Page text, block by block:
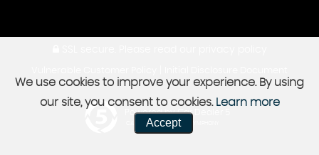
Powered by Car Dealer 5
CAR DEALER WEBSITES - SYMPHONY
We use cookies to improve your experience. By using
our site, you consent to cookies. Learn more
Accept